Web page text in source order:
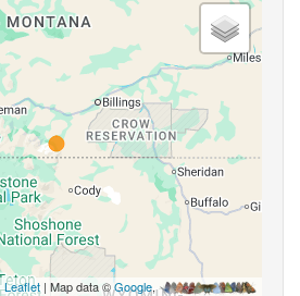
Leaflet | Map data ©Google,